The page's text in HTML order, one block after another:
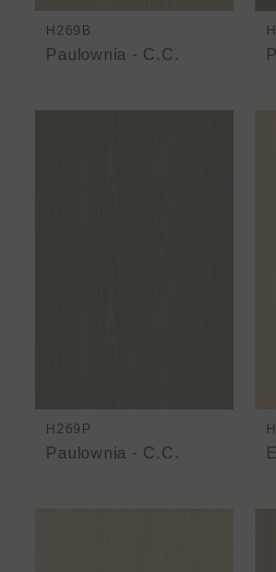
H269B
Paulownia - C.C.
H269P
Paulownia - C.C.